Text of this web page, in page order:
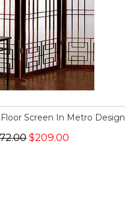
Screen In Metro Design
$209.00